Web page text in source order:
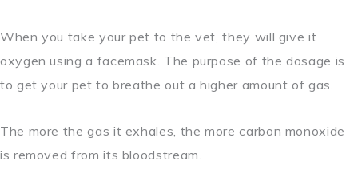
When you take your pet to the vet, they will give it
oxygen using a facemask. The purpose of the dosage is
to get your pet to breathe out a higher amount of gas.
The more the gas it exhales, the more carbon monoxide
is removed from its bloodstream.